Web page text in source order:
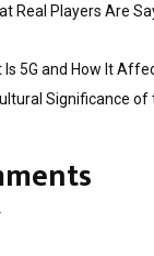
Real Players Are
Is 5G and How It
Significance of